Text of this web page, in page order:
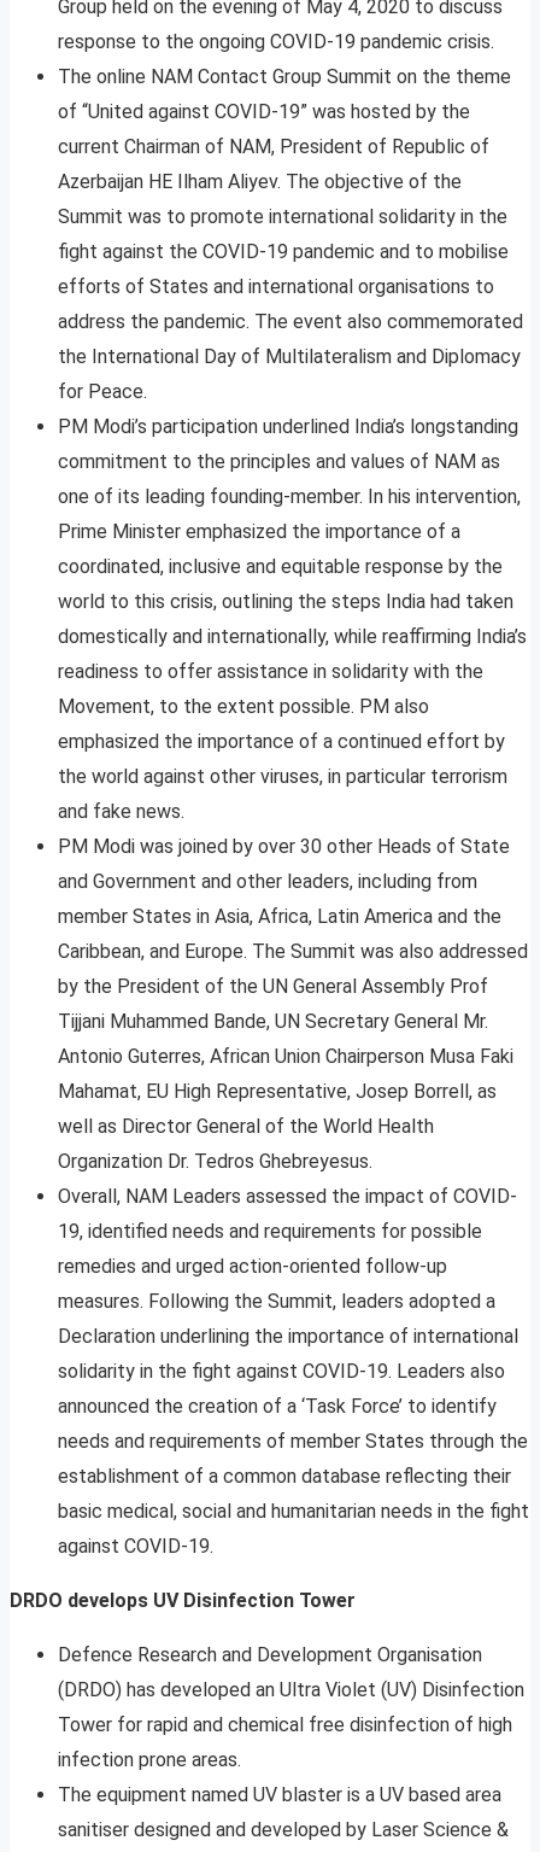
Group held on the evening of May 4, 2020 to discuss
response to the ongoing COVID-19 pandemic crisis.
The online NAM Contact Group Summit on the theme
of “United against COVID-19” was hosted by the
current Chairman of NAM, President of Republic of
Azerbaijan HE Ilham Aliyev. The objective of the
Summit was to promote international solidarity in the
fight against the COVID-19 pandemic and to mobilise
efforts of States and international organisations to
address the pandemic. The event also commemorated
the International Day of Multilateralism and Diplomacy
for Peace.
PM Modi’s participation underlined India’s longstanding
commitment to the principles and values of NAM as
one of its leading founding-member. In his intervention,
Prime Minister emphasized the importance of a
coordinated, inclusive and equitable response by the
world to this crisis, outlining the steps India had taken
domestically and internationally, while reaffirming India’s
readiness to offer assistance in solidarity with the
Movement, to the extent possible. PM also
emphasized the importance of a continued effort by
the world against other viruses, in particular terrorism
and fake news.
PM Modi was joined by over 30 other Heads of State
and Government and other leaders, including from
member States in Asia, Africa, Latin America and the
Caribbean, and Europe. The Summit was also addressed
by the President of the UN General Assembly Prof
Tijjani Muhammed Bande, UN Secretary General Mr.
Antonio Guterres, African Union Chairperson Musa Faki
Mahamat, EU High Representative, Josep Borrell, as
well as Director General of the World Health
Organization Dr. Tedros Ghebreyesus.
Overall, NAM Leaders assessed the impact of COVID-
19, identified needs and requirements for possible
remedies and urged action-oriented follow-up
measures. Following the Summit, leaders adopted a
Declaration underlining the importance of international
solidarity in the fight against COVID-19. Leaders also
announced the creation of a ‘Task Force’ to identify
needs and requirements of member States through the
establishment of a common database reflecting their
basic medical, social and humanitarian needs in the fight
against COVID-19.
DRDO develops UV Disinfection Tower
Defence Research and Development Organisation
(DRDO) has developed an Ultra Violet (UV) Disinfection
Tower for rapid and chemical free disinfection of high
infection prone areas.
The equipment named UV blaster is a UV based area
sanitiser designed and developed by Laser Science &